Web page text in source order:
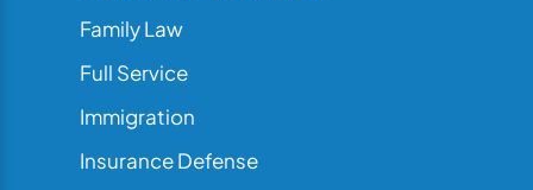
Family Law
Full Service
Immigration
Insurance Defense